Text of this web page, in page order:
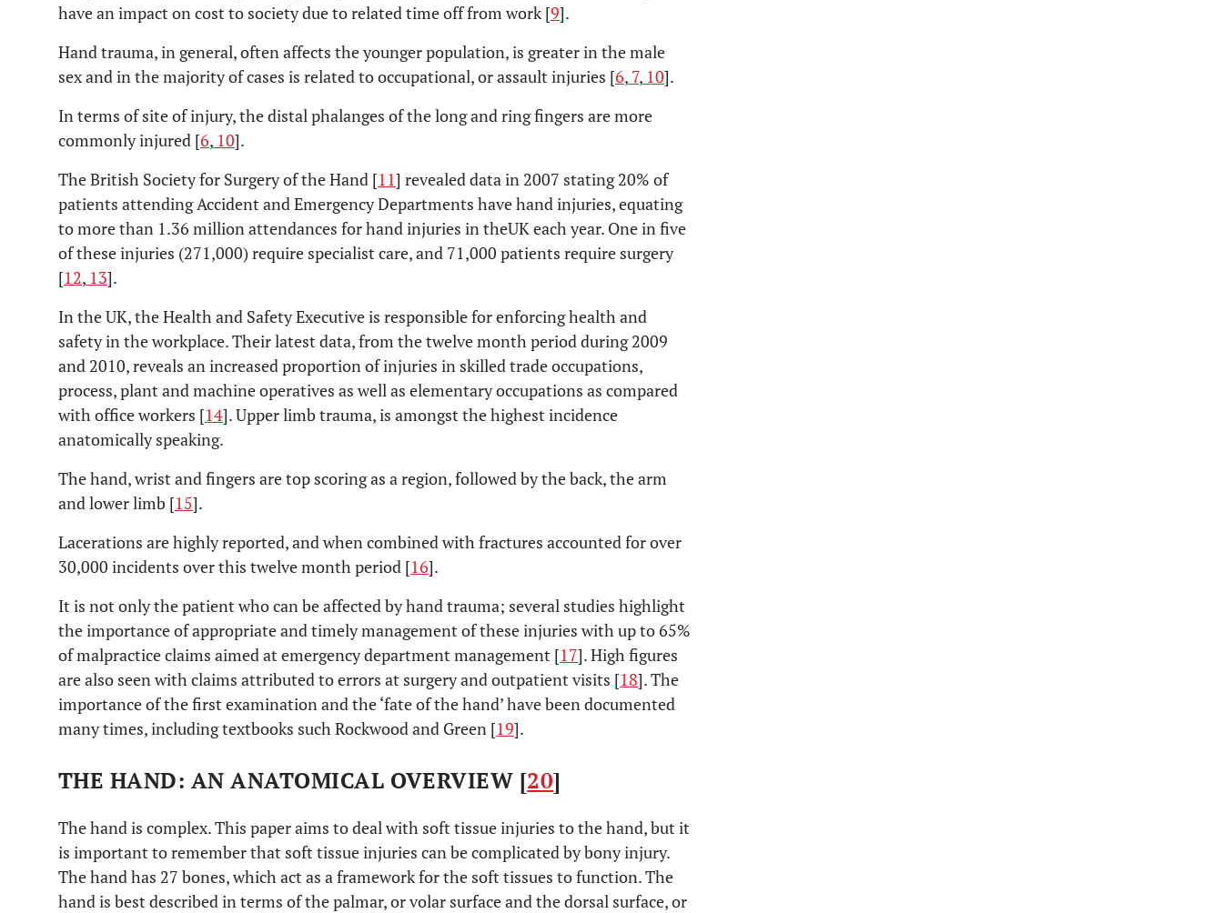
have an impact on cost to society due to related time off from work [9].
Hand trauma, in general, often affects the younger population, is greater in the male
sex and in the majority of cases is related to occupational, or assault injuries [6, 7, 10].
In terms of site of injury, the distal phalanges of the long and ring fingers are more
commonly injured [6, 10].
The British Society for Surgery of the Hand [11] revealed data in 2007 stating 20% of
patients attending Accident and Emergency Departments have hand injuries, equating
to more than 1.36 million attendances for hand injuries in theUK each year. One in five
of these injuries (271,000) require specialist care, and 71,000 patients require surgery
[12, 13].
In the UK, the Health and Safety Executive is responsible for enforcing health and
safety in the workplace. Their latest data, from the twelve month period during 2009
and 2010, reveals an increased proportion of injuries in skilled trade occupations,
process, plant and machine operatives as well as elementary occupations as compared
with office workers [14]. Upper limb trauma, is amongst the highest incidence
anatomically speaking.
The hand, wrist and fingers are top scoring as a region, followed by the back, the arm
and lower limb [15].
Lacerations are highly reported, and when combined with fractures accounted for over
30,000 incidents over this twelve month period [16].
It is not only the patient who can be affected by hand trauma; several studies highlight
the importance of appropriate and timely management of these injuries with up to 65%
of malpractice claims aimed at emergency department management [17]. High figures
are also seen with claims attributed to errors at surgery and outpatient visits [18]. The
importance of the first examination and the ‘fate of the hand’ have been documented
many times, including textbooks such Rockwood and Green [19].
THE HAND: AN ANATOMICAL OVERVIEW [20]
The hand is complex. This paper aims to deal with soft tissue injuries to the hand, but it
is important to remember that soft tissue injuries can be complicated by bony injury.
The hand has 27 bones, which act as a framework for the soft tissues to function. The
hand is best described in terms of the palmar, or volar surface and the dorsal surface, or